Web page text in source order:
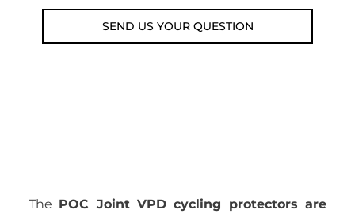
SEND US YOUR QUESTION
The POC Joint VPD cycling protectors are